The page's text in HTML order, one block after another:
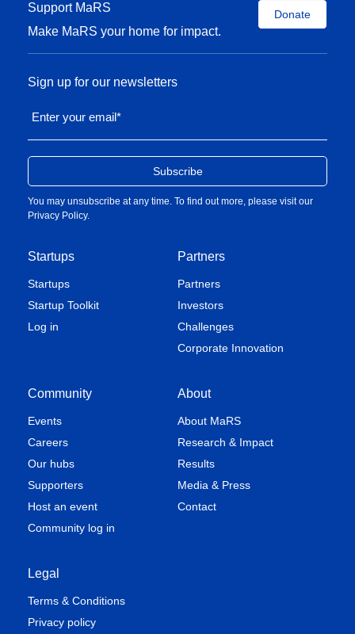
Team member
raising venture
Early-stage
clinical
Growth of drug
development
programs from a
than 200.
regulatory approval
and marketing
authorization
Regenerative
Medicine and Tissue
Consortium, an
industry-academic
partnership
Integrated multi-site
manufacturing and
facilities
Biotech strategic
Support MaRS
Make MaRS your home for impact.
Donate
Startups
Startups
Startup Toolkit
Log in
Partners
Partners
Investors
Challenges
Corporate Innovation
Community
Events
Careers
Our hubs
Supporters
Host an event
Community log in
About
About MaRS
Research & Impact
Results
Media & Press
Contact
Legal
Terms & Conditions
Privacy policy
Sign up for our newsletters
Enter your email*
You may unsubscribe at any time. To find out more, please visit our
Privacy Policy.